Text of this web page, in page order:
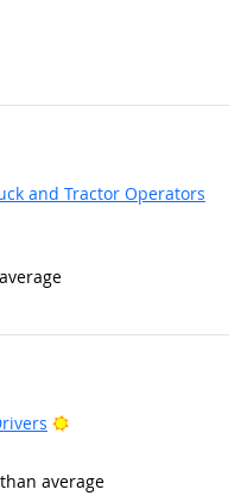
and Tractor Operators
Bright Outlook
average